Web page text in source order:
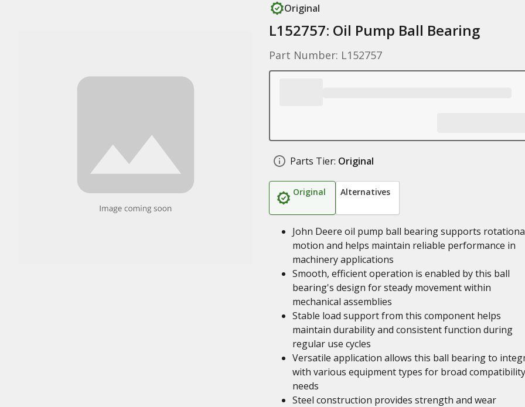
Original
L152757: Oil Pump Ball Bearing
Part Number: L152757
Parts Tier: Original
Original Alternatives
John Deere oil pump ball bearing supports
motion and helps maintain reliable performance in
machinery applications
Smooth, efficient operation is enabled by this ball
bearing's design for steady movement within
mechanical assemblies
Stable load support from this component helps
maintain durability and consistent function during
regular use cycles
Versatile application allows this ball bearing to
with various equipment types for broad compatibility
needs
Steel construction provides strength and wear